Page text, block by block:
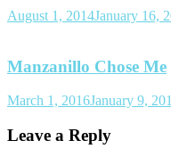
August 1, 2014January 16,
Manzanillo Chose Me
March 1, 2016January 9,
Leave a Reply